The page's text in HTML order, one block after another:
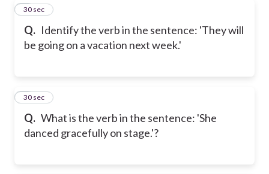
Q. Identify the verb in the sentence: 'They will
be going on a vacation next week.'
8
30 sec
Q. What is the verb in the sentence: 'She
danced gracefully on stage.'?
9
30 sec